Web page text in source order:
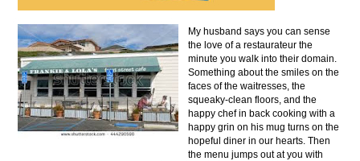
My husband says you can sense
the love of a restaurateur the
minute you walk into their domain.
Something about the smiles on the
faces of the waitresses, the
squeaky-clean floors, and the
happy chef in back cooking with a
happy grin on his mug turns on the
hopeful diner in our hearts. Then
the menu jumps out at you with